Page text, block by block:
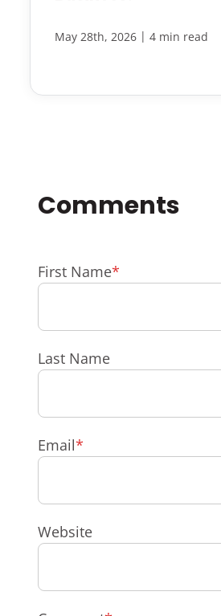
May 28th, 2026 | 4 min read
First Name*
Last Name
Email*
Website